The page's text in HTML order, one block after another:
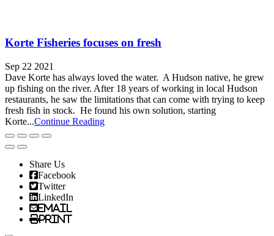
Korte Fisheries focuses on fresh
Sep 22 2021
Dave Korte has always loved the water. A Hudson native, he grew
up fishing on the river. After 18 years of working in local Hudson
restaurants, he saw the limitations that can come with trying to keep
fresh fish in stock. He found his own solution, starting
Korte...Continue Reading
Share Us
Facebook
Twitter
LinkedIn
Email
Print